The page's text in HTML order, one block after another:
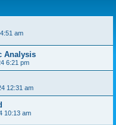
am
Analysis
6:21 pm
12:31 am
10:13 am